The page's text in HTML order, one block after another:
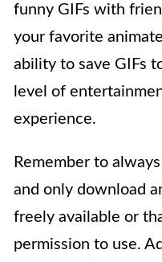
funny GIFs with
your favorite
ability to save GIFs
level of
experience.
Remember to
and only download
freely available or
permission to use.